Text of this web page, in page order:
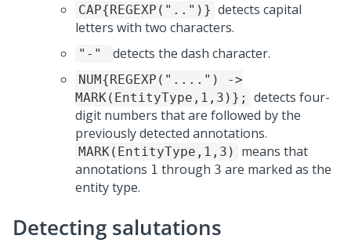
CAP{REGEXP("..")} detects capital
letters with two characters.
"-" detects the dash character.
NUM{REGEXP("....") ->
MARK(EntityType,1,3)};
detects four-
digit numbers that are followed by the
previously detected annotations.
MARK(EntityType,1,3)
means that
annotations 1 through 3 are marked as the
entity type.
Detecting salutations